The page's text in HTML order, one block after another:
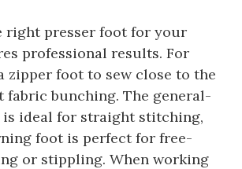
right presser foot for your
professional results. For
zipper foot to sew close to the
bunching. The general-
ideal for straight stitching,
foot is perfect for free-
or stippling. When working